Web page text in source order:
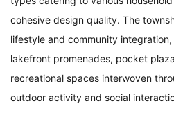
cohesive design quality. The
lifestyle and community
lakefront promenades, pocket
recreational spaces interwoven
outdoor activity and social